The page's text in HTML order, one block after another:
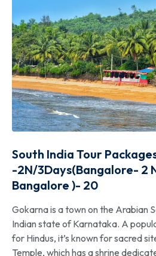
South India Tour
-2N/3Days(Bangalore- 2
Bangalore )- 20
Gokarna is a town on the Arabian
Indian state of Karnataka. A
for Hindus, it’s known for sacred
Temple, which has a shrine